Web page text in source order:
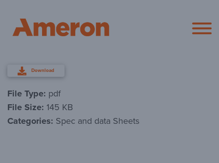
Ameron
Download
File Type: pdf
File Size: 145 KB
Categories: Spec and data Sheets